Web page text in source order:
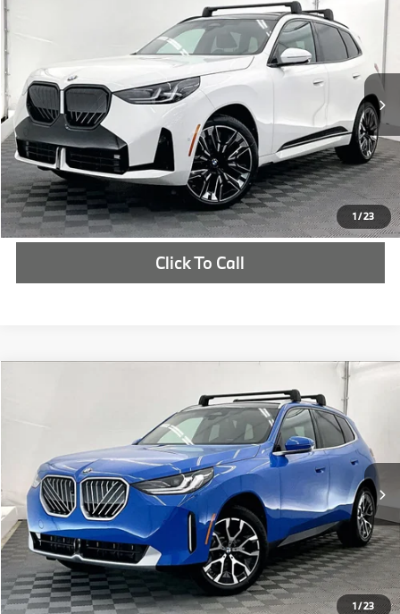
1/23
Stock:T9364971
Ext. Int.
MSRP
More
Check Availability
Click To Call
1/23
Stock:T9475495
In Stock Ext. Int.
$61,850
MSRP
More
Check Availability